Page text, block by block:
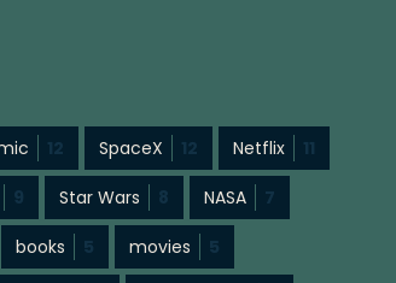
12 SpaceX 12 Netflix 11
9 Star Wars 8 NASA 7
books 5 movies 5